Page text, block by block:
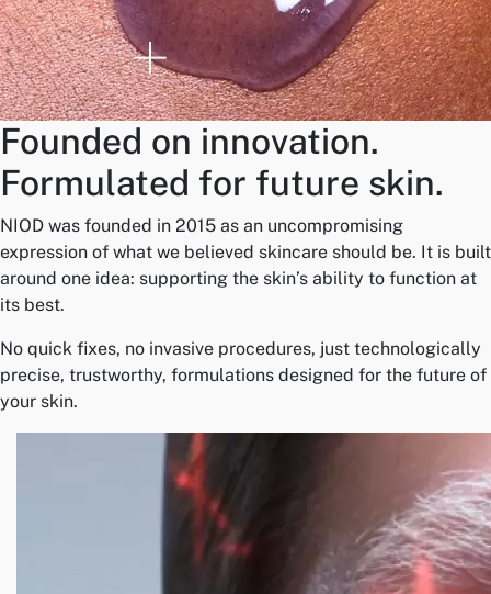
Founded on innovation.
Formulated for future skin.
NIOD was founded in 2015 as an uncompromising
expression of what we believed skincare should be. It is built
around one idea: supporting the skin’s ability to function at
its best.
No quick fixes, no invasive procedures, just technologically
precise, trustworthy, formulations designed for the future of
your skin.